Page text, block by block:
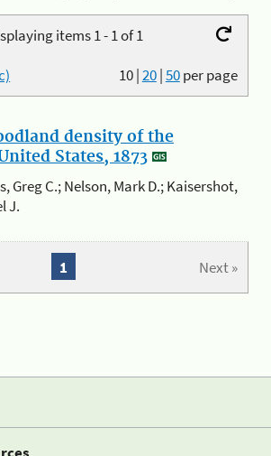
items 1 - 1 of 1
10|20|50per page
density of the
States, 1873
Greg C.; Nelson, Mark D.; Kaisershot,
J.
Next »
1